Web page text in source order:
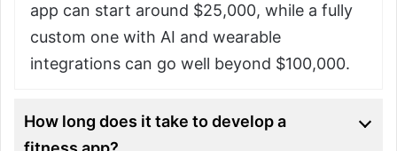
app can start around $25,000, while a fully
custom one with AI and wearable
integrations can go well beyond $100,000.
How long does it take to develop a